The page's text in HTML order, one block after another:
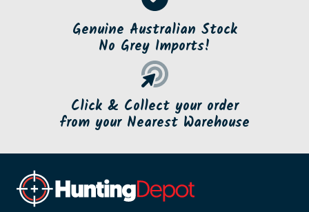
Genuine Australian Stock
No Grey Imports!
Click & Collect your order
from your Nearest Warehouse